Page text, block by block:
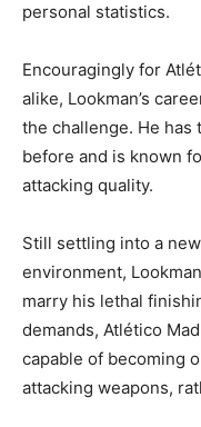
personal statistics.
Encouragingly for
alike, Lookman’s
the challenge. He
before and is known
attacking quality.
Still settling into a
environment,
marry his lethal
demands, Atlético
capable of becoming
attacking weapons,